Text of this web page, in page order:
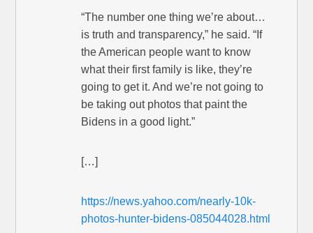
“The number one thing we’re about…
is truth and transparency,” he said. “If
the American people want to know
what their first family is like, they’re
going to get it. And we’re not going to
be taking out photos that paint the
Bidens in a good light.”
[…]
https://news.yahoo.com/nearly-10k-
photos-hunter-bidens-085044028.html